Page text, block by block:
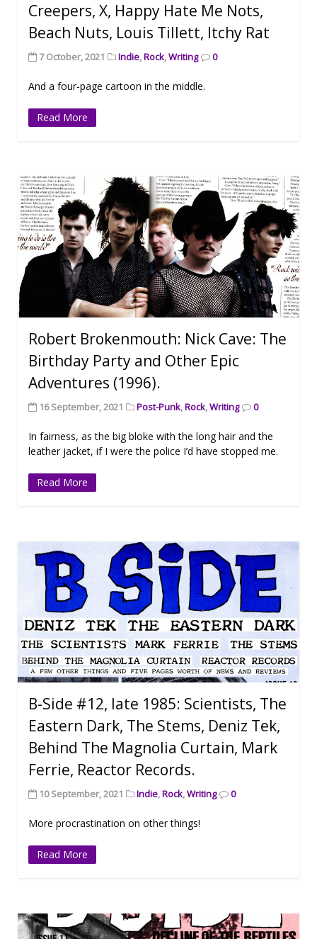
Creepers, X, Happy Hate Me Nots,
Beach Nuts, Louis Tillett, Itchy Rat
7 October, 2021 Indie,Rock,Writing 0
And a four-page cartoon in the middle.
Read More
Robert Brokenmouth: Nick Cave: The
Birthday Party and Other Epic
Adventures (1996).
16 September, 2021 Post-Punk,Rock,Writing 0
In fairness, as the big bloke with the long hair and the
leather jacket, if I were the police I’d have stopped me.
Read More
B-Side #12, late 1985: Scientists, The
Eastern Dark, The Stems, Deniz Tek,
Behind The Magnolia Curtain, Mark
Ferrie, Reactor Records.
10 September, 2021 Indie,Rock,Writing 0
More procrastination on other things!
Read More